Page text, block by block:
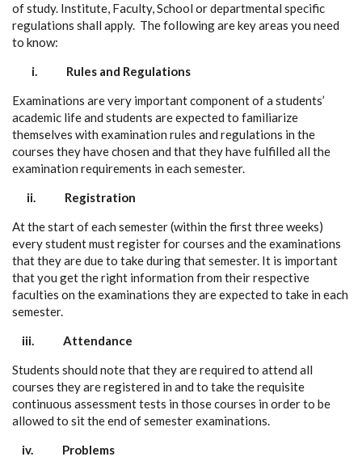
of study. Institute, Faculty, School or departmental specific
regulations shall apply. The following are key areas you need
to know:
i. Rules and Regulations
Examinations are very important component of a students’
academic life and students are expected to familiarize
themselves with examination rules and regulations in the
courses they have chosen and that they have fulfilled all the
examination requirements in each semester.
ii. Registration
At the start of each semester (within the first three weeks)
every student must register for courses and the examinations
that they are due to take during that semester. It is important
that you get the right information from their respective
faculties on the examinations they are expected to take in each
semester.
iii. Attendance
Students should note that they are required to attend all
courses they are registered in and to take the requisite
continuous assessment tests in those courses in order to be
allowed to sit the end of semester examinations.
iv. Problems